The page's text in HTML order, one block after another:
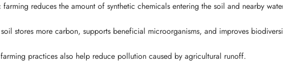
reduces the amount of synthetic chemicals entering the soil and nearby
stores more carbon, supports beneficial microorganisms, and improves
practices also help reduce pollution caused by agricultural runoff.